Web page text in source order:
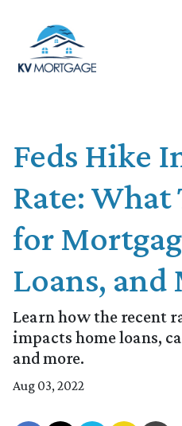
Feds Hike
Rate: What
for
Loans, and
Learn how the recent
impacts home loans,
and more.
Aug 03, 2022